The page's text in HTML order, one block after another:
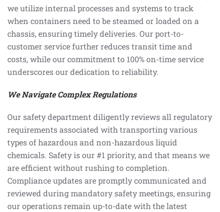
we utilize internal processes and systems to track
when containers need to be steamed or loaded on a
chassis, ensuring timely deliveries. Our port-to-
customer service further reduces transit time and
costs, while our commitment to 100% on-time service
underscores our dedication to reliability.
We Navigate Complex Regulations
Our safety department diligently reviews all regulatory
requirements associated with transporting various
types of hazardous and non-hazardous liquid
chemicals. Safety is our #1 priority, and that means we
are efficient without rushing to completion.
Compliance updates are promptly communicated and
reviewed during mandatory safety meetings, ensuring
our operations remain up-to-date with the latest